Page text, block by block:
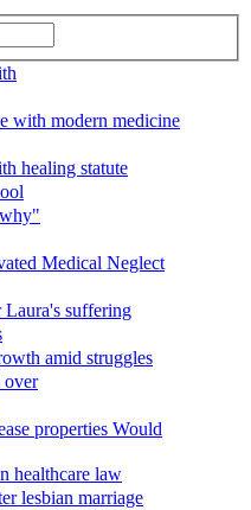
with modern medicine
healing statute
Medical Neglect
suffering
amid struggles
over
properties Would
healthcare law
lesbian marriage